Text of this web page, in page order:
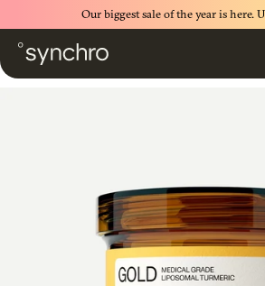
Our biggest sale of the year is here.